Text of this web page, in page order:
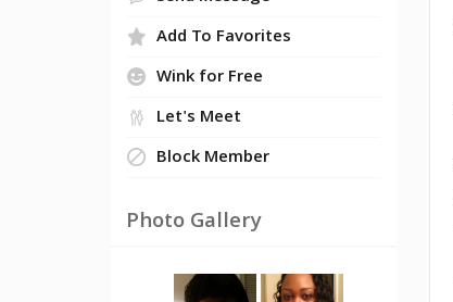
Add To Favorites
Wink for Free
Let's Meet
Block Member
Photo Gallery